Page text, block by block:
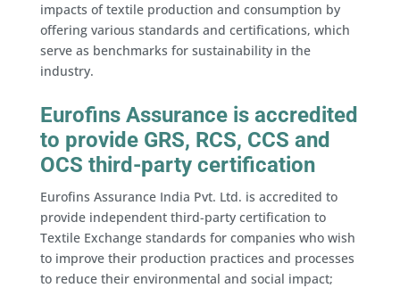
impacts of textile production and consumption by
offering various standards and certifications, which
serve as benchmarks for sustainability in the
industry.
Eurofins Assurance is accredited
to provide GRS, RCS, CCS and
OCS third-party certification
Eurofins Assurance India Pvt. Ltd. is accredited to
provide independent third-party certification to
Textile Exchange standards for companies who wish
to improve their production practices and processes
to reduce their environmental and social impact;